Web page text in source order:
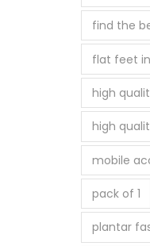
find the
flat feet
high
high
mobile
pack of 1
plantar